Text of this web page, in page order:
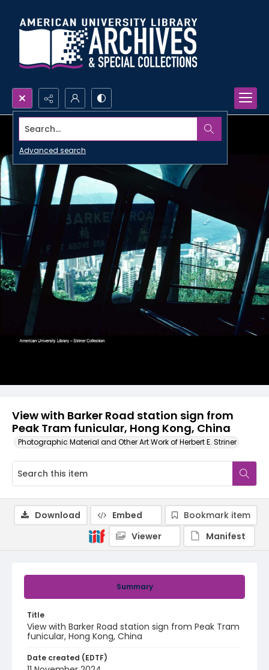
Search...
Advanced search
View with Barker Road station sign from
Peak Tram funicular, Hong Kong, China
Photographic Material and Other Art Work of Herbert E. Striner
Summary
Title
View with Barker Road station sign from Peak Tram
funicular, Hong Kong, China
Date created (EDTF)
Download Embed
Bookmark item
Viewer
Manifest